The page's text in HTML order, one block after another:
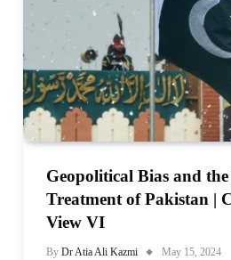
Geopolitical Bias and
Treatment of Pakistan |
View VI
By Dr Atia Ali Kazmi May 15, 2024